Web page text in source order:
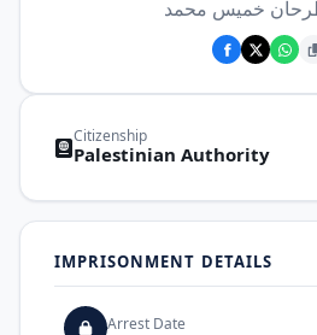
خميس محمد
Citizenship
Palestinian Authority
IMPRISONMENT DETAILS
Arrest Date